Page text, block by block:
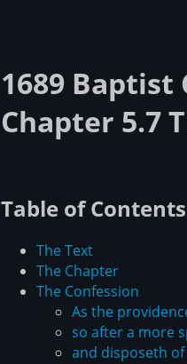
1689 Baptist
Chapter 5.7
Table of Contents
The Text
The Chapter
The Confession
As the
so after a more
and disposeth